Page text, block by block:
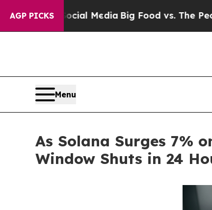
AGP PICKS
Media Big Food vs. The People. Big Food’s
Menu
As Solana Surges 7%
Window Shuts in 24